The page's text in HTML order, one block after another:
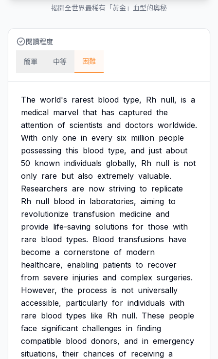
揭開全世界最稀有「黃金」血型的奧秘
閱讀程度
簡單 中等 困難
The world's rarest blood type, Rh null, is a
medical marvel that has captured the
attention of scientists and doctors worldwide.
With only one in every six million people
possessing this blood type, and just about
50 known individuals globally, Rh null is not
only rare but also extremely valuable.
Researchers are now striving to replicate
Rh null blood in laboratories, aiming to
revolutionize transfusion medicine and
provide life-saving solutions for those with
rare blood types. Blood transfusions have
become a cornerstone of modern
healthcare, enabling patients to recover
from severe injuries and complex surgeries.
However, the process is not universally
accessible, particularly for individuals with
rare blood types like Rh null. These people
face significant challenges in finding
compatible blood donors, and in emergency
situations, their chances of receiving a